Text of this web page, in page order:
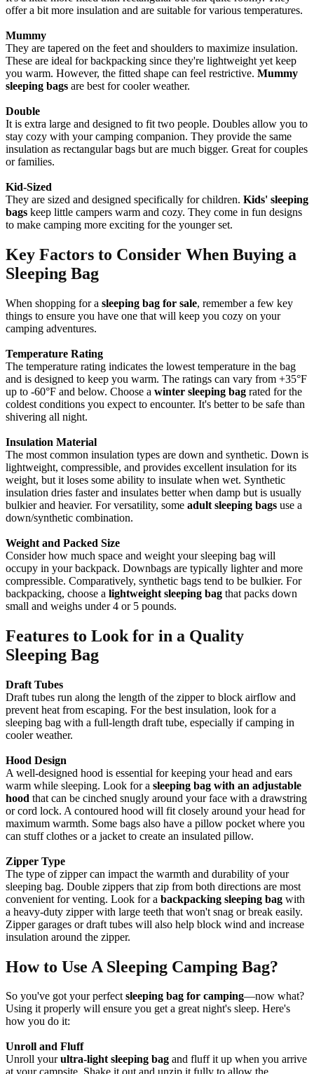
offer a bit more insulation and are suitable for various temperatures.
Mummy
They are tapered on the feet and shoulders to maximize insulation.
These are ideal for backpacking since they're lightweight yet keep
you warm. However, the fitted shape can feel restrictive. Mummy
sleeping bags are best for cooler weather.
Double
It is extra large and designed to fit two people. Doubles allow you to
stay cozy with your camping companion. They provide the same
insulation as rectangular bags but are much bigger. Great for couples
or families.
Kid-Sized
They are sized and designed specifically for children. Kids' sleeping
bags keep little campers warm and cozy. They come in fun designs
to make camping more exciting for the younger set.
Key Factors to Consider When Buying a
Sleeping Bag
When shopping for a sleeping bag for sale, remember a few key
things to ensure you have one that will keep you cozy on your
camping adventures.
Temperature Rating
The temperature rating indicates the lowest temperature in the bag
and is designed to keep you warm. The ratings can vary from +35°F
up to -60°F and below. Choose a winter sleeping bag rated for the
coldest conditions you expect to encounter. It's better to be safe than
shivering all night.
Insulation Material
The most common insulation types are down and synthetic. Down is
lightweight, compressible, and provides excellent insulation for its
weight, but it loses some ability to insulate when wet. Synthetic
insulation dries faster and insulates better when damp but is usually
bulkier and heavier. For versatility, some adult sleeping bags use a
down/synthetic combination.
Weight and Packed Size
Consider how much space and weight your sleeping bag will
occupy in your backpack. Downbags are typically lighter and more
compressible. Comparatively, synthetic bags tend to be bulkier. For
backpacking, choose a lightweight sleeping bag that packs down
small and weighs under 4 or 5 pounds.
Features to Look for in a Quality
Sleeping Bag
Draft Tubes
Draft tubes run along the length of the zipper to block airflow and
prevent heat from escaping. For the best insulation, look for a
sleeping bag with a full-length draft tube, especially if camping in
cooler weather.
Hood Design
A well-designed hood is essential for keeping your head and ears
warm while sleeping. Look for a sleeping bag with an adjustable
hood that can be cinched snugly around your face with a drawstring
or cord lock. A contoured hood will fit closely around your head for
maximum warmth. Some bags also have a pillow pocket where you
can stuff clothes or a jacket to create an insulated pillow.
Zipper Type
The type of zipper can impact the warmth and durability of your
sleeping bag. Double zippers that zip from both directions are most
convenient for venting. Look for a backpacking sleeping bag with
a heavy-duty zipper with large teeth that won't snag or break easily.
Zipper garages or draft tubes will also help block wind and increase
insulation around the zipper.
How to Use A Sleeping Camping Bag?
So you've got your perfectsleeping bag for camping—now what?
Using it properly will ensure you get a great night's sleep. Here's
how you do it:
Unroll and Fluff
Unroll yourultra-light sleeping bag and fluff it up when you arrive